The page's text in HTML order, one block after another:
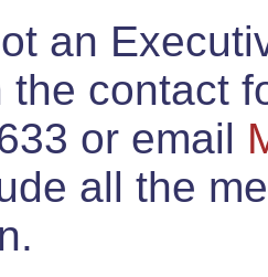
an
the contact
or email
all the